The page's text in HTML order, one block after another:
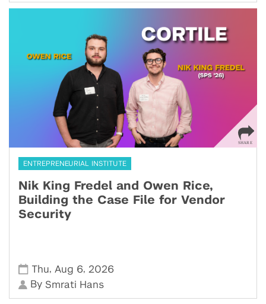
ENTREPRENEURIAL INSTITUTE
Nik King Fredel and Owen Rice,
Building the Case File for Vendor
Security
Thu, Aug 6, 2026
By Smrati Hans